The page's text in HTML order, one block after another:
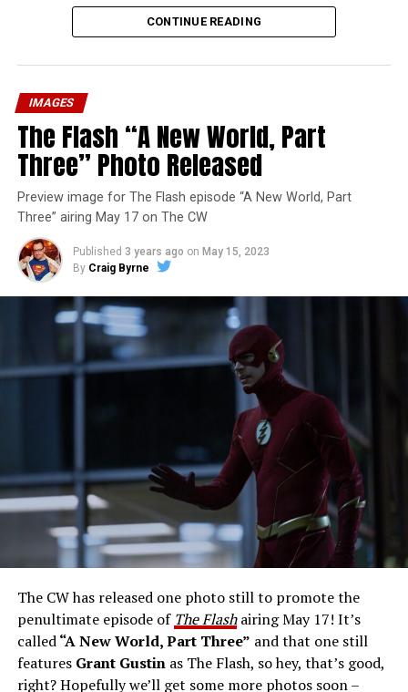
Image 1 of 7
The Flash -- “A New World, Part Four” -- Image
Number: FLA913i_0078r -- Pictured (L - R): Grant
Gustin as Barry Allen and Candice Patton as Iris
West-Allen -- Photo: Bettina Strauss/The CW -- ©
2023 The CW Network, LLC. All Rights Reserved.
THE FINAL RUN – The Flash (Grant Gustin), the fastest
man alive, is tasked with his greatest challenge yet, to
save the timeline and save existence. Friends old and
last time. The episode was written by Eric Wallace & Sam
Chalsen and directed by Vanessa Parise (#913). Original
airdate 5/24/2023.
CONTINUE READING
IMAGES
The Flash “A New World, Part
Three” Photo Released
Preview image for The Flash episode “A New World, Part
Three” airing May 17 on The CW
Published 3 years ago on May 15, 2023
By Craig Byrne
The CW has released one photo still to promote the
penultimate episode of The Flashairing May 17! It’s
called“A New World, Part Three” and that one still
features Grant Gustinas The Flash, so hey, that’s good,
right? Hopefully we’ll get some more photos soon –